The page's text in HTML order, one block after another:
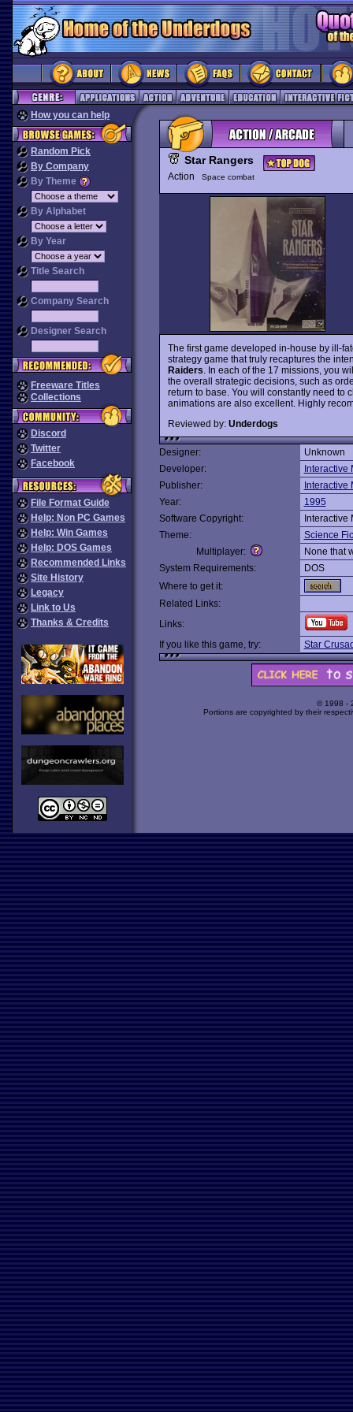
How you can help
Random Pick
By Company
By Theme
By Alphabet
By Year
Title Search
Company Search
Designer Search
Freeware Titles
Collections
Discord
Twitter
Facebook
File Format Guide
Help: Non PC Games
Help: Win Games
Help: DOS Games
Recommended Links
Site History
Legacy
Link to Us
Thanks & Credits
Star Rangers
Action Space combat
The first game developed in-house by ill-
strategy game that truly recaptures the
Raiders . In each of the 17 missions, you
the overall strategic decisions, such as
return to base. You will constantly need to
animations are also excellent. Highly
Reviewed by: Underdogs
Designer:
Unknown
Developer:
Interactive
Publisher:
Interactive
Year:
1995
Software Copyright:
Interactive
Theme:
Science
Multiplayer:
None that
System Requirements:
DOS
Where to get it:
Related Links:
Links:
If you like this game, try:
Star
© 1998 -
Portions are copyrighted by their